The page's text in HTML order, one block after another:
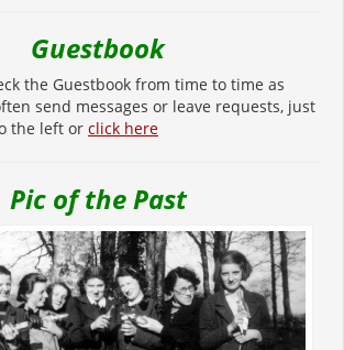
Guestbook
the Guestbook from time to time as
send messages or leave requests, just
the left or click here
Pic of the Past